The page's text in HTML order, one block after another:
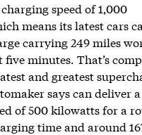
speed of 1,000
means its latest cars
carrying 249 miles
five minutes. That’s
and greatest
says can deliver
of 500 kilowatts for a
time and around